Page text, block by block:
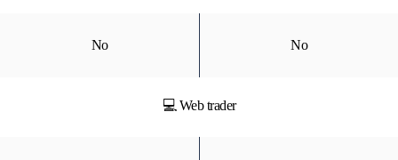
No No
💻 Web trader